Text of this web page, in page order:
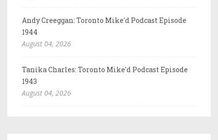
Andy Creeggan: Toronto Mike'd Podcast Episode
1944
August 04, 2026
Tanika Charles: Toronto Mike'd Podcast Episode
1943
August 04, 2026